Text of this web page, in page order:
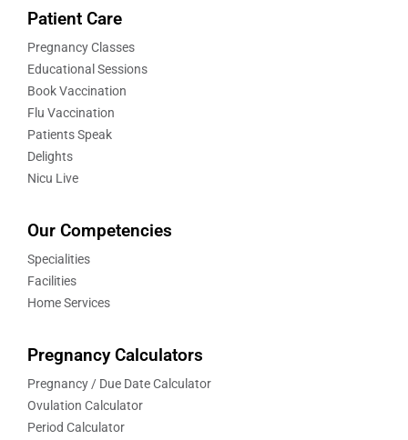
Patient Care
Pregnancy Classes
Educational Sessions
Book Vaccination
Flu Vaccination
Patients Speak
Delights
Nicu Live
Our Competencies
Specialities
Facilities
Home Services
Pregnancy Calculators
Pregnancy / Due Date Calculator
Ovulation Calculator
Period Calculator